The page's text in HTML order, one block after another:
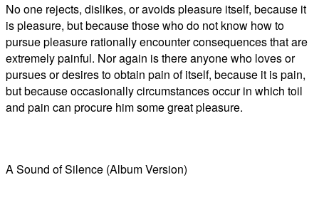
No one rejects, dislikes, or avoids pleasure itself, because it
is pleasure, but because those who do not know how to
pursue pleasure rationally encounter consequences that are
extremely painful. Nor again is there anyone who loves or
pursues or desires to obtain pain of itself, because it is pain,
but because occasionally circumstances occur in which toil
and pain can procure him some great pleasure.
A Sound of Silence (Album Version)